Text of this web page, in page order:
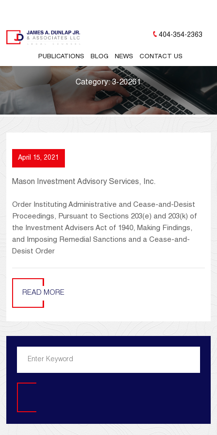
PUBLICATIONS BLOG NEWS CONTACT US
404-354-2363
Category:3-20261
April 15, 2021
Mason Investment Advisory Services, Inc.
Order Instituting Administrative and Cease-and-Desist
Proceedings, Pursuant to Sections 203(e) and 203(k) of
the Investment Advisers Act of 1940, Making Findings,
and Imposing Remedial Sanctions and a Cease-and-
Desist Order
READ MORE